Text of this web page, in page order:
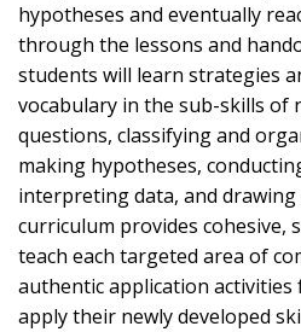
hypotheses and eventually
through the lessons and
students will learn strategies
vocabulary in the sub-skills of
questions, classifying and
making hypotheses,
interpreting data, and drawing
curriculum provides cohesive,
teach each targeted area of
authentic application
apply their newly developed